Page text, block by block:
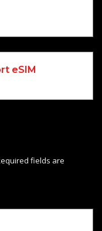
eSIM
fields are